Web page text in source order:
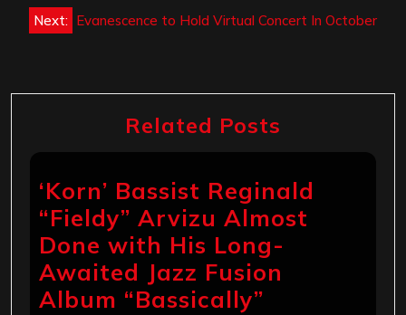
Next: Evanescence to Hold Virtual Concert In October
Related Posts
‘Korn’ Bassist Reginald
“Fieldy” Arvizu Almost
Done with His Long-
Awaited Jazz Fusion
Album “Bassically”